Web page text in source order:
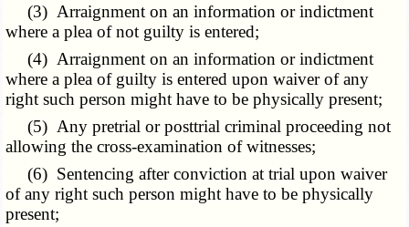
(3) Arraignment on an information or indictment
where a plea of not guilty is entered;
(4) Arraignment on an information or indictment
where a plea of guilty is entered upon waiver of any
right such person might have to be physically present;
(5) Any pretrial or posttrial criminal proceeding not
allowing the cross-examination of witnesses;
(6) Sentencing after conviction at trial upon waiver
of any right such person might have to be physically
present;